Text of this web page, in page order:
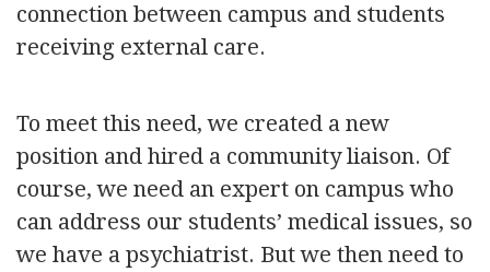
connection between campus and students
receiving external care.
To meet this need, we created a new
position and hired a community liaison. Of
course, we need an expert on campus who
can address our students’ medical issues, so
we have a psychiatrist. But we then need to